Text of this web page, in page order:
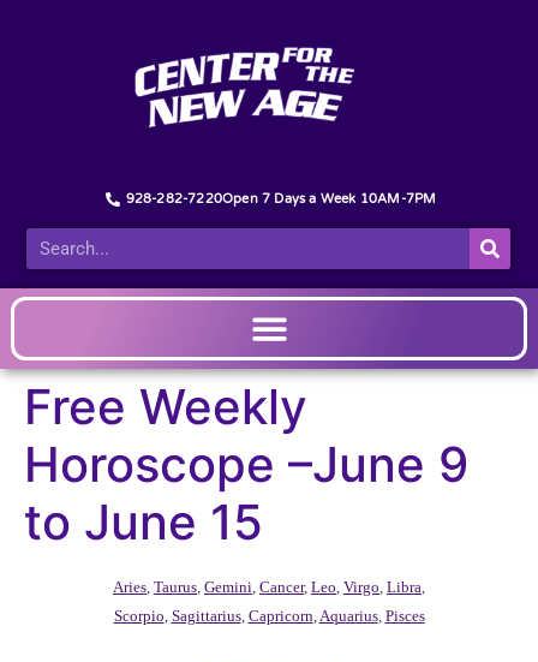
928-282-7220Open 7 Days a Week 10AM-7PM
Free Weekly
Horoscope –June 9
to June 15
Aries Taurus Gemini Cancer, Leo Virgo Libra
Scorpio Sagittarius, Capricorn Aquarius, Pisces